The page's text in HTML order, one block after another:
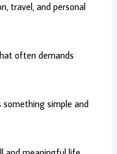
travel, and personal
often demands
something simple and